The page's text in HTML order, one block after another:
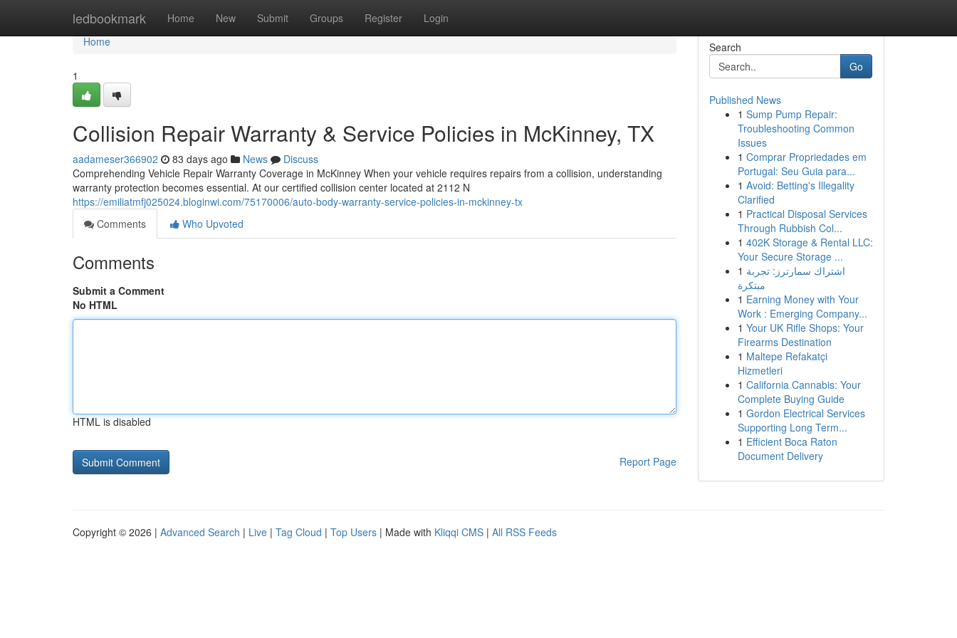
ledbookmark Home New Submit Groups Register Login
Home
Home
1
Collision Repair Warranty & Service Policies in McKinney, TX
aadameser366902 83 days ago News
Discuss
Comprehending Vehicle Repair Warranty Coverage in McKinney When your vehicle requires repairs from a collision, understanding
warranty protection becomes essential. At our certified collision center located at 2112 N
https://emiliatmfj025024.bloginwi.com/75170006/auto-body-warranty-service-policies-in-mckinney-tx
Comments
Who Upvoted
Comments
Submit a Comment
No HTML
HTML is disabled
Report Page
Search
Go
Published News
1 Sump Pump Repair:
Troubleshooting Common
Issues
1 Comprar Propriedades em
Portugal: Seu Guia para...
1 Avoid: Betting's Illegality
Clarified
1 Practical Disposal Services
Through Rubbish Col...
1 402K Storage & Rental LLC:
Your Secure Storage ...
1 اشتراك سمارترز: تجربة
مبتكرة
1 Earning Money with Your
Work : Emerging Company...
1 Your UK Rifle Shops: Your
Firearms Destination
1 Maltepe Refakatçi
Hizmetleri
1 California Cannabis: Your
Complete Buying Guide
1 Gordon Electrical Services
Supporting Long Term...
1 Efficient Boca Raton
Document Delivery
Copyright © 2026 | Advanced Search | Live | Tag Cloud | Top Users | Made with Kliqqi CMS | All RSS Feeds